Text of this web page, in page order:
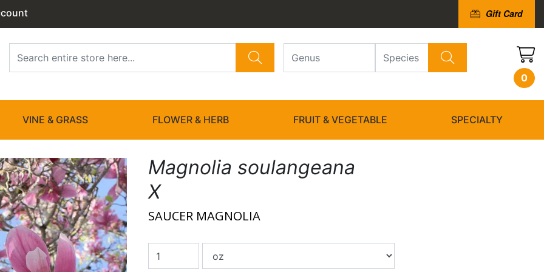
Gift Card
0
VINE & GRASS FLOWER & HERB FRUIT & VEGETABLE SPECIALTY
Magnolia soulangeana
X
SAUCER MAGNOLIA